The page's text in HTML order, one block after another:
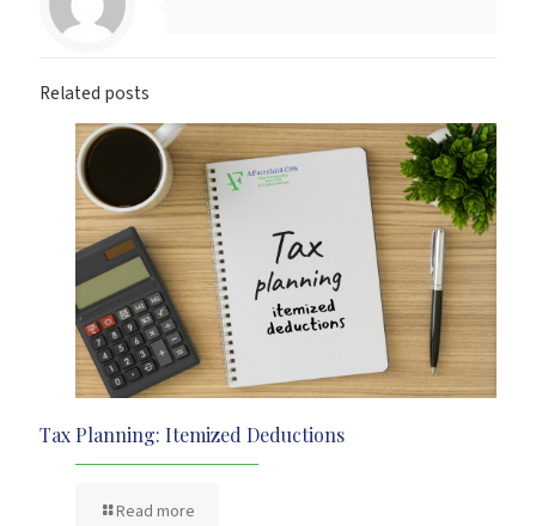
Related posts
Tax Planning: Itemized Deductions
Read more